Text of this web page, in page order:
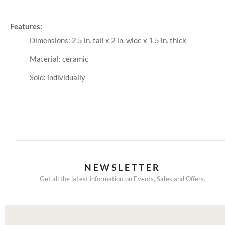
Features:
Dimensions: 2.5 in. tall x 2 in. wide x 1.5 in. thick
Material: ceramic
Sold: individually
NEWSLETTER
Get all the latest information on Events, Sales and Offers.